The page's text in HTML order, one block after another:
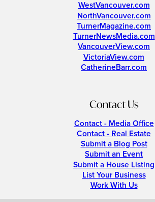
WestVancouver.com
NorthVancouver.com
TurnerMagazine.com
TurnerNewsMedia.com
VancouverView.com
VictoriaView.com
CatherineBarr.com
Contact Us
Contact - Media Office
Contact - Real Estate
Submit a Blog Post
Submit an Event
Submit a House Listing
List Your Business
Work With Us